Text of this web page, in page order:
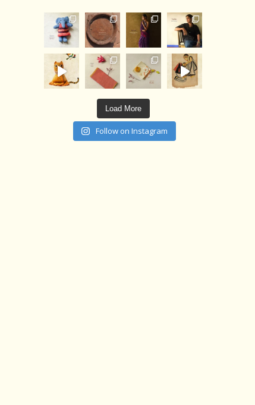
Load More
Follow on Instagram